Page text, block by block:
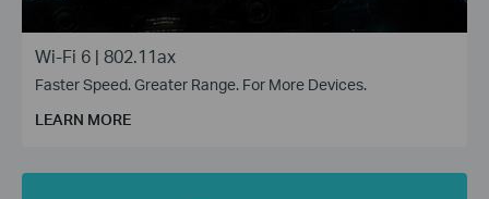
Wi-Fi 6 | 802.11ax
Faster Speed. Greater Range. For More Devices.
LEARN MORE